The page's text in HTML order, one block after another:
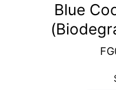
Blue